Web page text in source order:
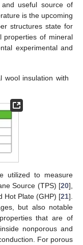
useful source of
is the upcoming
structures state for
properties of mineral
experimental and
wool insulation with
utilized to measure
Source (TPS) [20],
Hot Plate (GHP) [21].
but also notable
that are of
nonporous and
For porous